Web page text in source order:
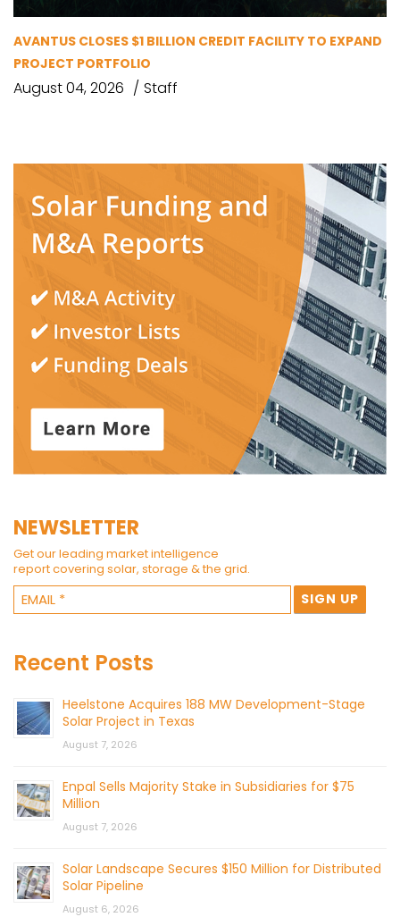
AVANTUS CLOSES $1 BILLION CREDIT FACILITY TO EXPAND
PROJECT PORTFOLIO
August 04, 2026 Staff
NEWSLETTER
Get our leading market intelligence
report covering solar, storage & the grid.
Recent Posts
Heelstone Acquires 188 MW Development-Stage
Solar Project in Texas
August 7, 2026
Enpal Sells Majority Stake in Subsidiaries for $75
Million
August 7, 2026
Solar Landscape Secures $150 Million for Distributed
Solar Pipeline
August 6, 2026